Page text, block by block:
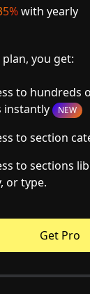
with yearly
you get:
to hundreds
instantly NEW
to section
to sections
or type.
Get Pro